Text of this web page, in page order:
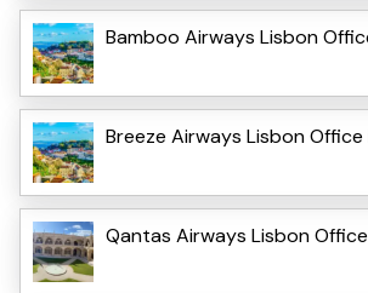
Bamboo Airways Lisbon
Breeze Airways Lisbon
Qantas Airways Lisbon